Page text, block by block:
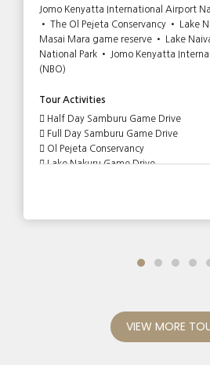
Jomo Kenyatta International Airport
• The Ol Pejeta Conservancy • Lake
Masai Mara game reserve • Lake
National Park • Jomo Kenyatta
(NBO)
Tour Activities
Half Day Samburu Game Drive
Full Day Samburu Game Drive
Ol Pejeta Conservancy
Lake Nakuru Game Drive
Lake Naivasha Boat Tour and
VIEW MORE